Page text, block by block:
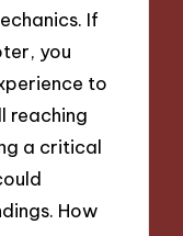
If
you
to
reaching
a critical
How